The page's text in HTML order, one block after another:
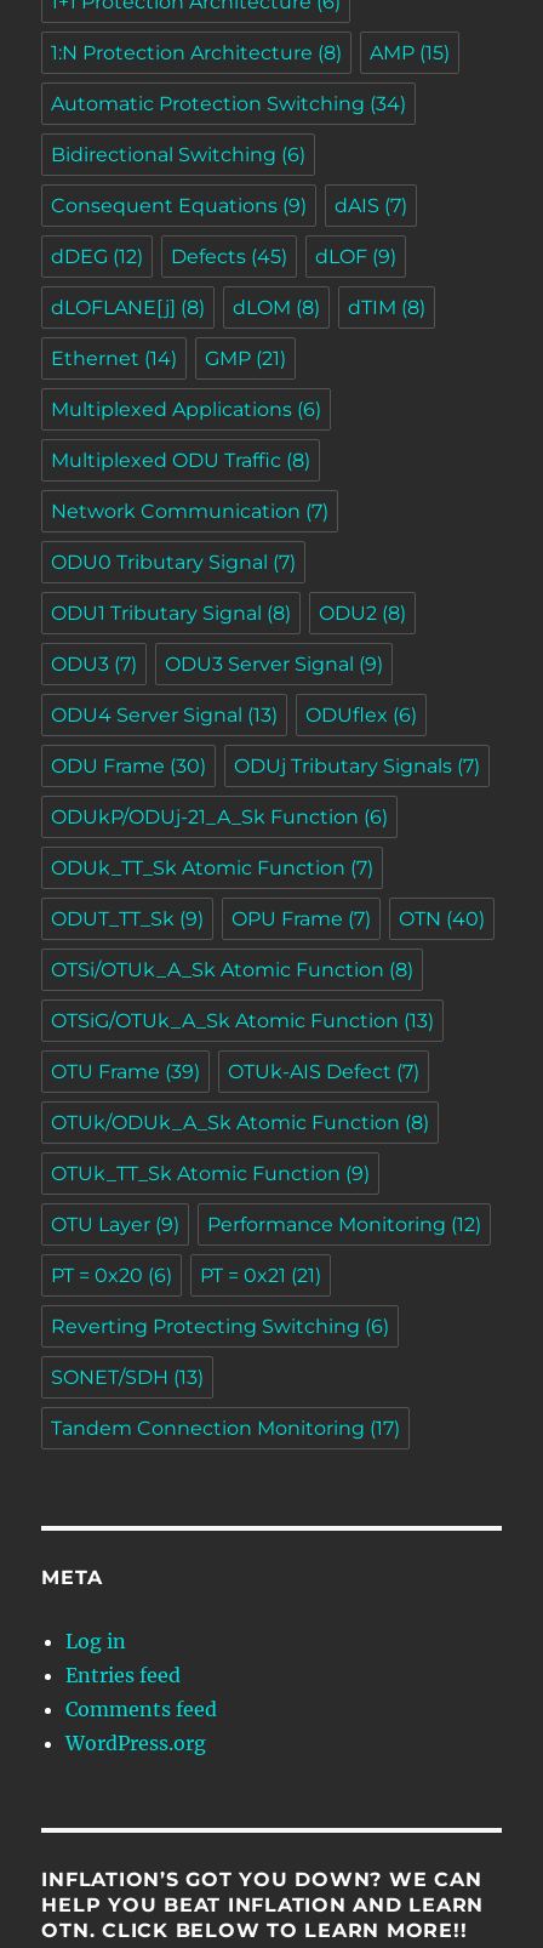
1:N Protection Architecture (8) AMP (15)
Automatic Protection Switching (34)
Bidirectional Switching (6)
Consequent Equations (9) dAIS (7)
dDEG (12) Defects (45) dLOF (9)
dLOFLANE[j] (8) dLOM (8) dTIM (8)
Ethernet (14) GMP (21)
Multiplexed Applications (6)
Multiplexed ODU Traffic (8)
Network Communication (7)
ODU0 Tributary Signal (7)
ODU1 Tributary Signal (8) ODU2 (8)
ODU3 (7) ODU3 Server Signal (9)
ODU4 Server Signal (13) ODUflex (6)
ODU Frame (30) ODUj Tributary Signals (7)
ODUkP/ODUj-21_A_Sk Function (6)
ODUk_TT_Sk Atomic Function (7)
ODUT_TT_Sk (9) OPU Frame (7) OTN (40)
OTSi/OTUk_A_Sk Atomic Function (8)
OTSiG/OTUk_A_Sk Atomic Function (13)
OTU Frame (39) OTUk-AIS Defect (7)
OTUk/ODUk_A_Sk Atomic Function (8)
OTUk_TT_Sk Atomic Function (9)
OTU Layer (9) Performance Monitoring (12)
PT = 0x20 (6) PT = 0x21 (21)
Reverting Protecting Switching (6)
SONET/SDH (13)
Tandem Connection Monitoring (17)
META
Log in
Entries feed
Comments feed
WordPress.org
INFLATION’S GOT YOU DOWN? WE CAN
HELP YOU BEAT INFLATION AND LEARN
OTN. CLICK BELOW TO LEARN MORE!!